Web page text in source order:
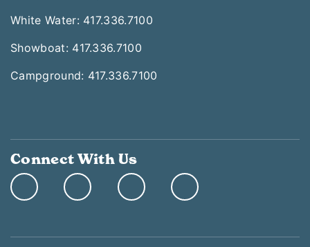
White Water: 417.336.7100
Showboat: 417.336.7100
Campground: 417.336.7100
Connect With Us